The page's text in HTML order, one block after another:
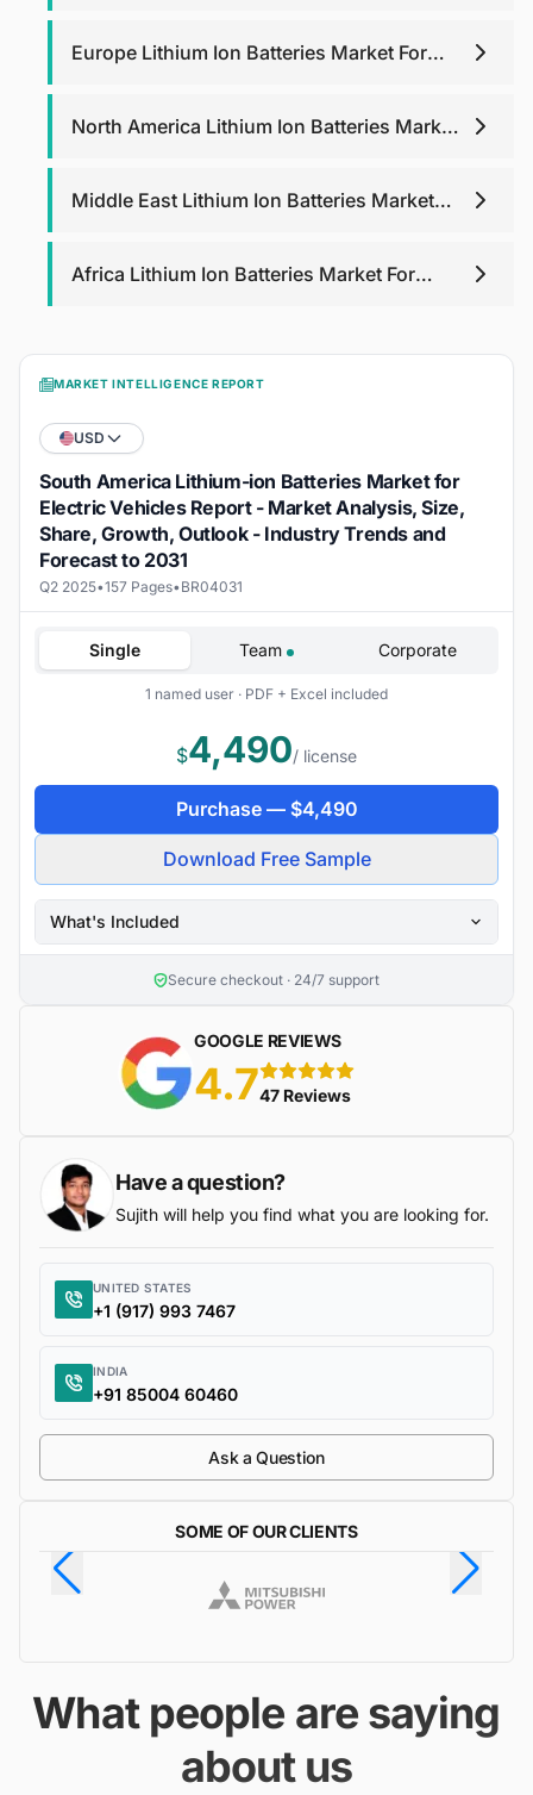
Europe Lithium Ion Batteries Market For
North America Lithium Ion Batteries Market
Middle East Lithium Ion Batteries Market
Africa Lithium Ion Batteries Market For
MARKET INTELLIGENCE REPORT
USD
South America Lithium-ion Batteries Market for
Electric Vehicles Report - Market Analysis, Size,
Share, Growth, Outlook - Industry Trends and
Forecast to 2031
Q2 2025•157 Pages•BR04031
Single Team Corporate
1 named user · PDF + Excel included
$4,490/ license
Purchase — $4,490
Download Free Sample
What's Included
Secure checkout · 24/7 support
GOOGLE REVIEWS
4.7 5 stars
47 Reviews
Have a question?
Sujith will help you find what you are looking for.
UNITED STATES
+1 (917) 993 7467
INDIA
+91 85004 60460
Ask a Question
SOME OF OUR CLIENTS
What people are saying
about us